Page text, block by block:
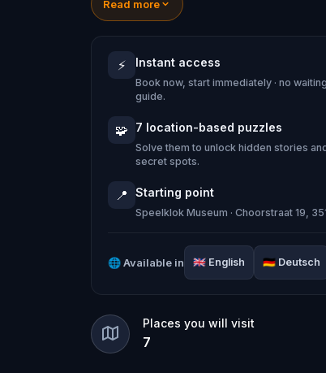
church wall centuries ago.
Thisself-guided escape game in
iconic landmarks on a trail of
Dom Tower
, the Speelklok
roof of a building made from 22
Solve puzzles, interrogate
Each location tells a real piece
cobblestones one letter per week.
Read more
⚡ Instant access
Book now, start immediately · no
guide.
🧩 7 location-based puzzles
Solve them to unlock hidden stories
secret spots.
📍 Starting point
Speelklok Museum · Choorstraat 19,
🌐Available in 🇬🇧 English 🇩🇪 Deutsch
Places you will visit
7